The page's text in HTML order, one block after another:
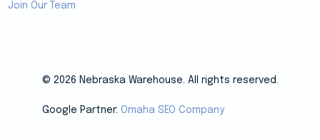
Join Our Team
© 2026 Nebraska Warehouse. All rights reserved.
Google Partner: Omaha SEO Company